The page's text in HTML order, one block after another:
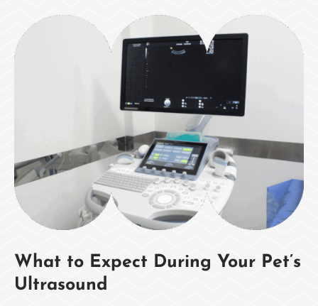
What to Expect During Your Pet’s
Ultrasound